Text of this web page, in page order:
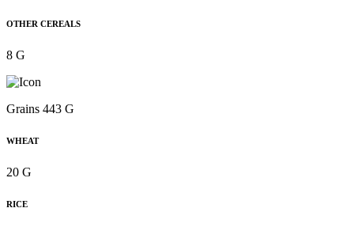
OTHER CEREALS
8 G
Grains 443 G
WHEAT
20 G
RICE